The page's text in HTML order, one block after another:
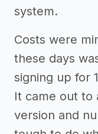
system.
Costs were
these days
signing up for
It came out to
version and